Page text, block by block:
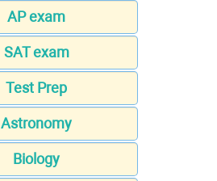
AP exam
SAT exam
Test Prep
Astronomy
Biology